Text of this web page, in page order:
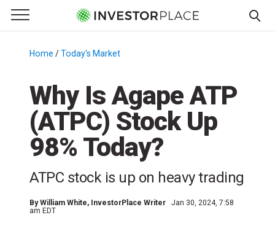
Primary Menu
☰
Menu
Home /Today's Market
Why Is Agape ATP
(ATPC) Stock Up
98% Today?
ATPC stock is up on heavy trading
ByWilliam White, InvestorPlace Writer
Jan 30, 2024, 7:58
am EDT